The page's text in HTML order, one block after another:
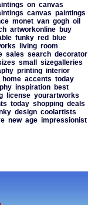
on canvas
canvas paintings
monet van gogh oil
artworkonline buy
funky red
blue
living room
sales search decorator
small
sizegalleries
printing interior
home accents today
inspiration best
license yourartworks
today shopping deals
design coolartists
new age impressionist